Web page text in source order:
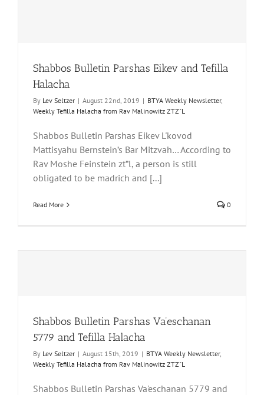
Shabbos Bulletin Parshas Eikev and Tefilla
Halacha
By Lev Seltzer | August 22nd, 2019 | BTYA Weekly Newsletter,
Weekly Tefilla Halacha from Rav Malinowitz ZTZ"L
Shabbos Bulletin Parshas Eikev L'kovod
Mattisyahu Bernstein’s Bar Mitzvah… According to
Rav Moshe Feinstein zt”l, a person is still
obligated to be madrich and [...]
Read More 0
Shabbos Bulletin Parshas Va’eschanan
5779 and Tefilla Halacha
By Lev Seltzer | August 15th, 2019 | BTYA Weekly Newsletter,
Weekly Tefilla Halacha from Rav Malinowitz ZTZ"L
Shabbos Bulletin Parshas Va'eschanan 5779 and